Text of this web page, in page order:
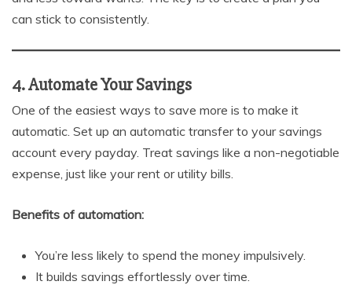
can stick to consistently.
4. Automate Your Savings
One of the easiest ways to save more is to make it
automatic. Set up an automatic transfer to your savings
account every payday. Treat savings like a non-negotiable
expense, just like your rent or utility bills.
Benefits of automation:
You’re less likely to spend the money impulsively.
It builds savings effortlessly over time.